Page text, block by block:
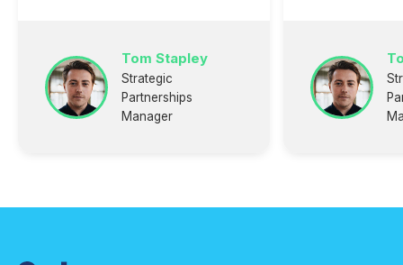
Tom Stapley
Strategic
Partnerships
Manager